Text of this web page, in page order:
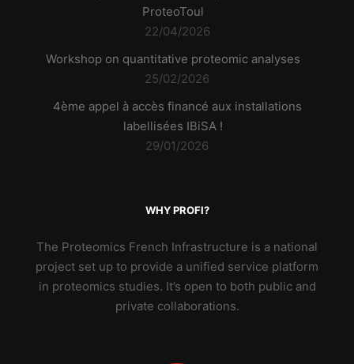
ProteoToul
22/04/2026
Workshop on quantitative proteomic analyses
25/02/2026
4ème appel à accès financé aux installations
labellisées IBiSA !
29/01/2026
WHY PROFI?
The Proteomics French Infrastructure is a national
project set up to provide a unified service platform
in proteomics studies. It’s open to both public and
private collaborations.